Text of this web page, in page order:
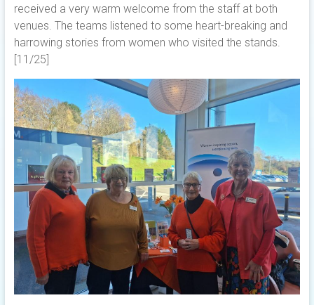
received a very warm welcome from the staff at both
venues. The teams listened to some heart-breaking and
harrowing stories from women who visited the stands.
[11/25]